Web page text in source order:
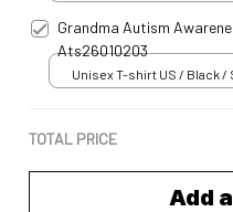
Grandma Autism
Ats26010203
Unisex T-shirt US / Black /
TOTAL PRICE
Add